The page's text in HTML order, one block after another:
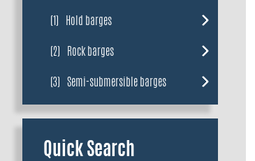
(1) Hold barges
(2) Rock barges
(3) Semi-submersible barges
Quick Search